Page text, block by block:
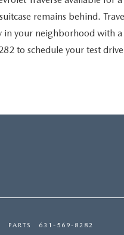
remains behind.
your neighborhood with
to schedule your test
PARTS 631-569-8282